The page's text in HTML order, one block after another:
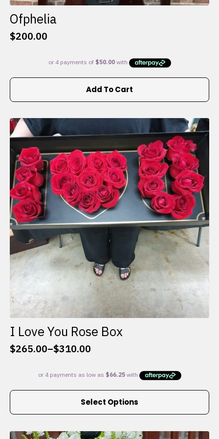
Ofphelia
$200.00
Add To Cart
I Love You Rose Box
$265.00–$310.00
Price
$265.00
through
Select Options
This
multiple